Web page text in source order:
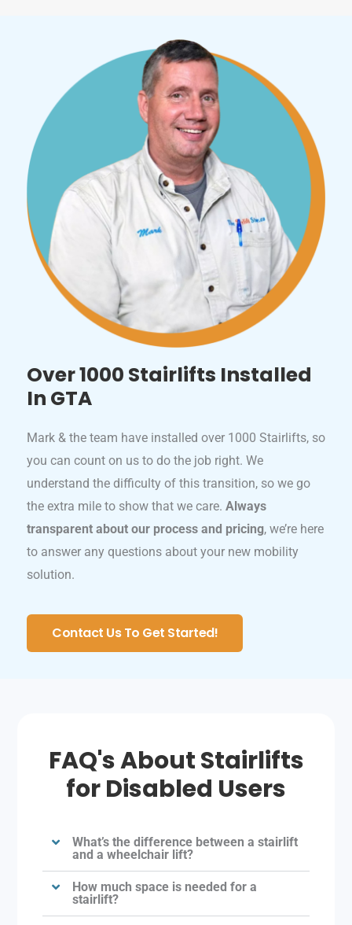
Over 1000 Stairlifts Installed
In GTA
Mark & the team have installed over 1000 Stairlifts, so
you can count on us to do the job right. We
understand the difficulty of this transition, so we go
the extra mile to show that we care. Always
transparent about our process and pricing, we’re here
to answer any questions about your new mobility
solution.
Contact Us To Get Started!
FAQ's About Stairlifts
for Disabled Users
What’s the difference between a stairlift
and a wheelchair lift?
How much space is needed for a
stairlift?